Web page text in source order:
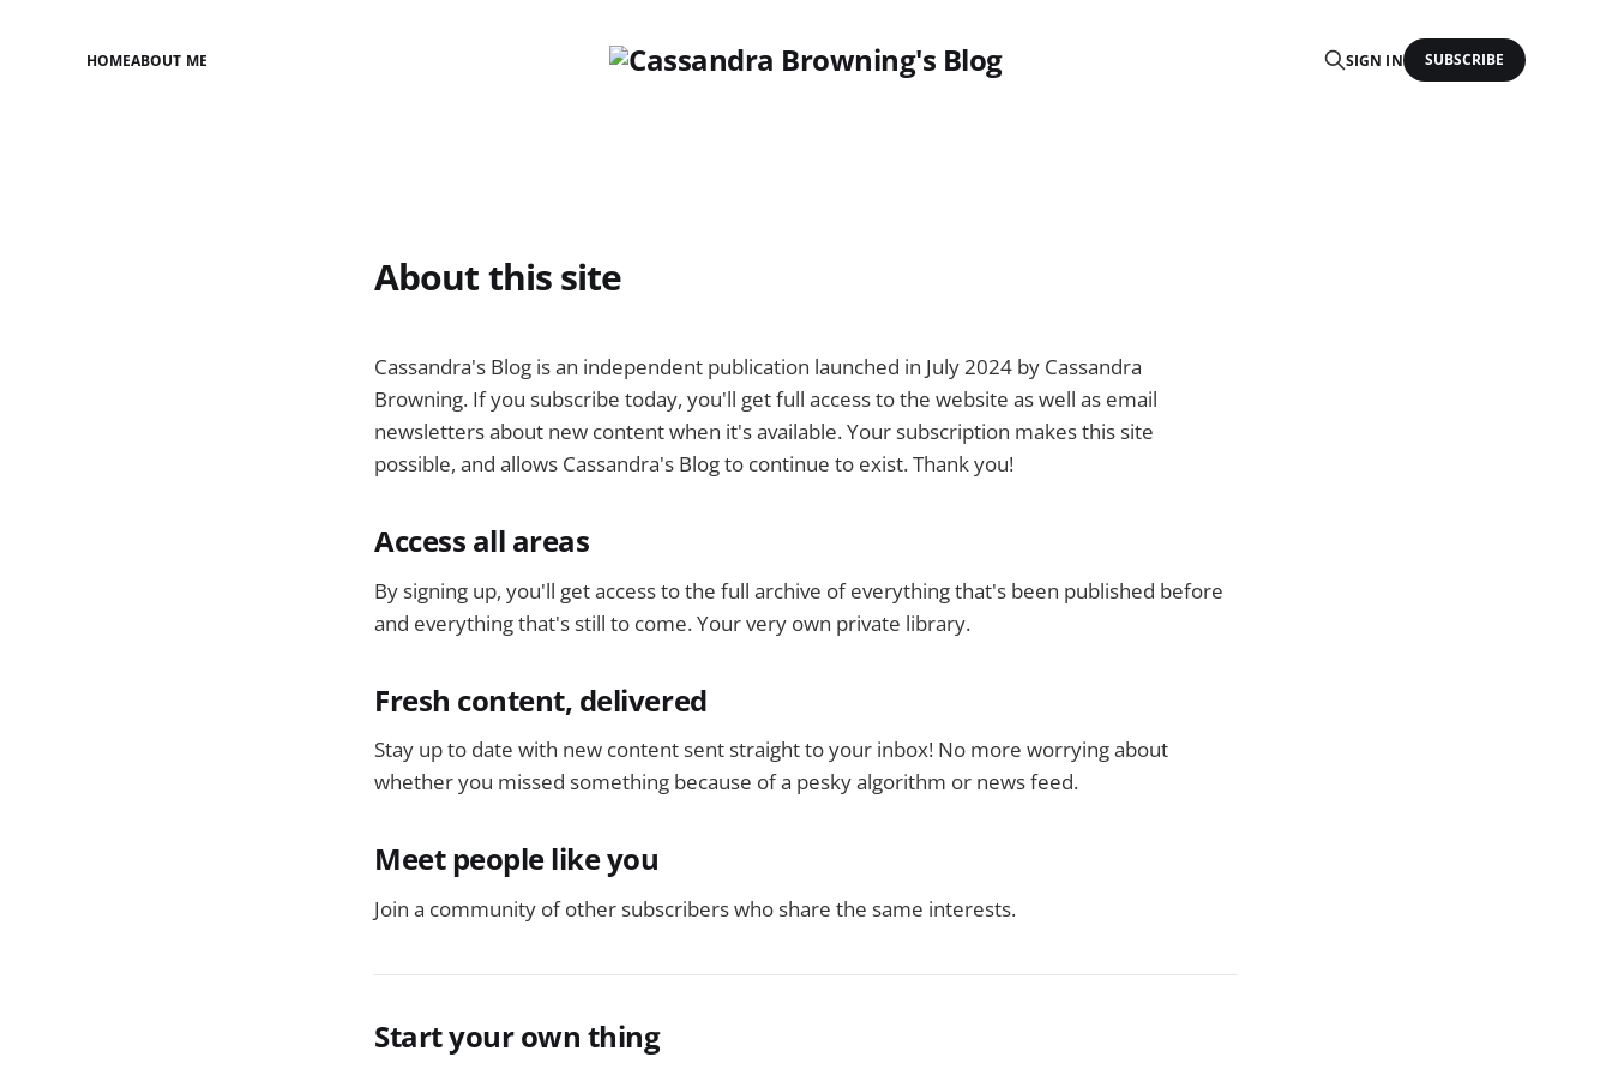
HOMEABOUT ME SIGN IN SUBSCRIBE
About this site
Cassandra's Blog is an independent publication launched in July 2024 by Cassandra
Browning. If you subscribe today, you'll get full access to the website as well as email
newsletters about new content when it's available. Your subscription makes this site
possible, and allows Cassandra's Blog to continue to exist. Thank you!
Access all areas
By signing up, you'll get access to the full archive of everything that's been published before
and everything that's still to come. Your very own private library.
Fresh content, delivered
Stay up to date with new content sent straight to your inbox! No more worrying about
whether you missed something because of a pesky algorithm or news feed.
Meet people like you
Join a community of other subscribers who share the same interests.
Start your own thing